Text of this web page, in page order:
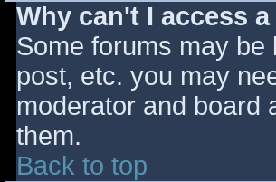
Why can't I access
Some forums may be
post, etc. you may
moderator and board
them.
Back to top